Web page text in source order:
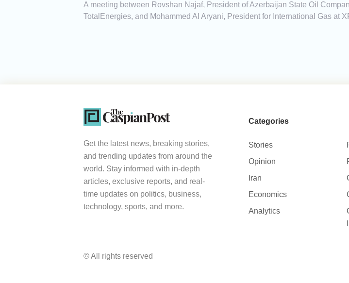
A meeting between Rovshan Najaf, President of Azerbaijan State Oil
TotalEnergies, and Mohammed Al Aryani, President for International Gas at
Get the latest news, breaking stories,
and trending updates from around the
world. Stay informed with in-depth
articles, exclusive reports, and real-
time updates on politics, business,
technology, sports, and more.
Categories
Stories
Opinion
Iran
Economics
Analytics
© All rights reserved